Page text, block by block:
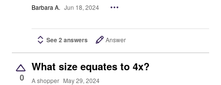
Barbara A. Jun 18, 2024
See 2 answers Answer
0
What size equates to 4x?
A shopper May 29, 2024